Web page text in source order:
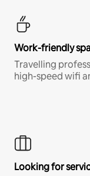
Work-friendly
Travelling
high-speed wifi
Looking for